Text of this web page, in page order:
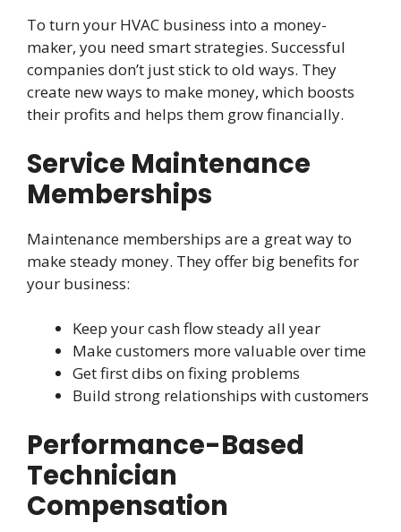
To turn your HVAC business into a money-
maker, you need smart strategies. Successful
companies don’t just stick to old ways. They
create new ways to make money, which boosts
their profits and helps them grow financially.
Service Maintenance
Memberships
Maintenance memberships are a great way to
make steady money. They offer big benefits for
your business:
Keep your cash flow steady all year
Make customers more valuable over time
Get first dibs on fixing problems
Build strong relationships with customers
Performance-Based
Technician
Compensation